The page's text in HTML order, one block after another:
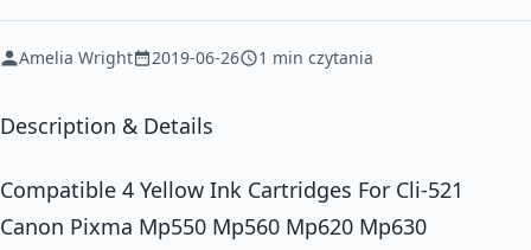
Amelia Wright 2019-06-26 1 min czytania
Description & Details
Compatible 4 Yellow Ink Cartridges For Cli-521
Canon Pixma Mp550 Mp560 Mp620 Mp630